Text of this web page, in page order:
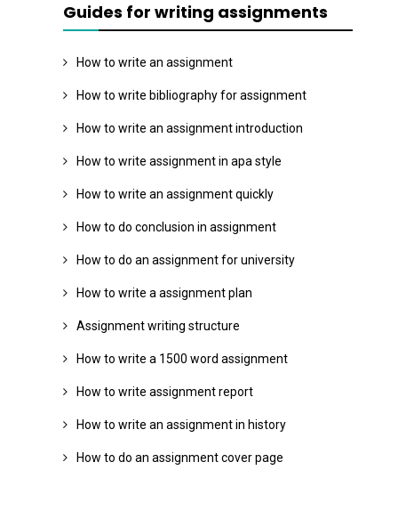
Guides for writing assignments
How to write an assignment
How to write bibliography for assignment
How to write an assignment introduction
How to write assignment in apa style
How to write an assignment quickly
How to do conclusion in assignment
How to do an assignment for university
How to write a assignment plan
Assignment writing structure
How to write a 1500 word assignment
How to write assignment report
How to write an assignment in history
How to do an assignment cover page